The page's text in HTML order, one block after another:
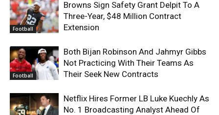
Football
Browns Sign Safety Grant Delpit To A
Three-Year, $48 Million Contract
Extension
Football
Both Bijan Robinson And Jahmyr Gibbs
Not Practicing With Their Teams As
Their Seek New Contracts
Netflix Hires Former LB Luke Kuechly As
No. 1 Broadcasting Analyst Ahead Of